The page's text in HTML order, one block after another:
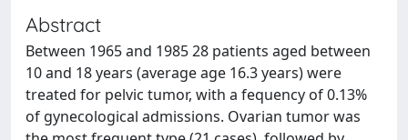
Abstract
Between 1965 and 1985 28 patients aged between
10 and 18 years (average age 16.3 years) were
treated for pelvic tumor, with a fequency of 0.13%
of gynecological admissions. Ovarian tumor was